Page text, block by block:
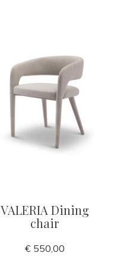
VALERIA Dining
chair
€ 550,00